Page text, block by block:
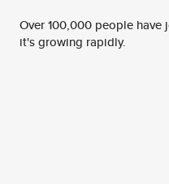
Over 100,000 people
it's growing rapidly.